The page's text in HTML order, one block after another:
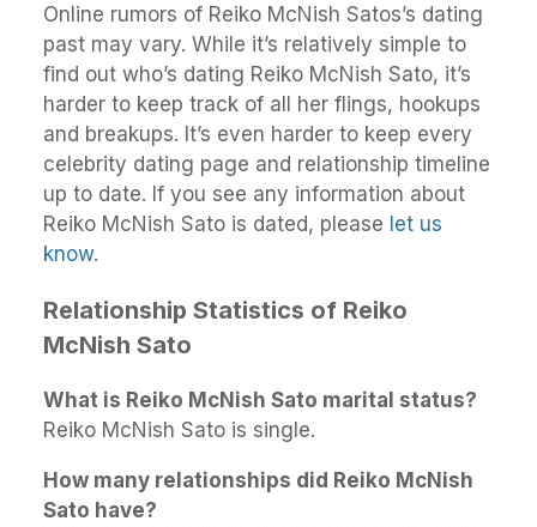
Online rumors of Reiko McNish Satos’s dating
past may vary. While it’s relatively simple to
find out who’s dating Reiko McNish Sato, it’s
harder to keep track of all her flings, hookups
and breakups. It’s even harder to keep every
celebrity dating page and relationship timeline
up to date. If you see any information about
Reiko McNish Sato is dated, please let us
know.
Relationship Statistics of Reiko
McNish Sato
What is Reiko McNish Sato marital status?
Reiko McNish Sato is single.
How many relationships did Reiko McNish
Sato have?